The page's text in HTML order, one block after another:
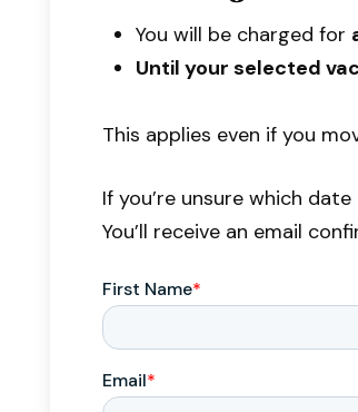
You will be charged for
Until your selected
This applies even if you
If you’re unsure which
You’ll receive an email